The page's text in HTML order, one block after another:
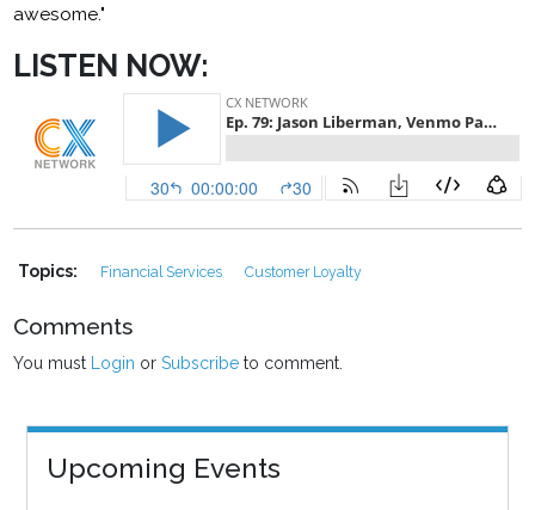
awesome."
LISTEN NOW:
Topics: Financial Services Customer Loyalty
Comments
You must Login orSubscribe to comment.
Upcoming Events